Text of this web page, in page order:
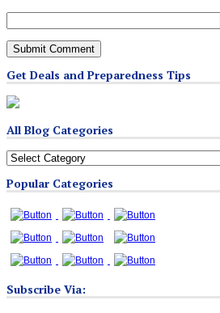
Get Deals and Preparedness Tips
All Blog Categories
All
Categories
Popular Categories
Subscribe Via: